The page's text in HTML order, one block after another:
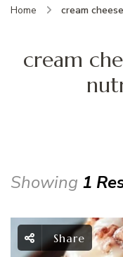
Home cream
cream
Showing 1
Share